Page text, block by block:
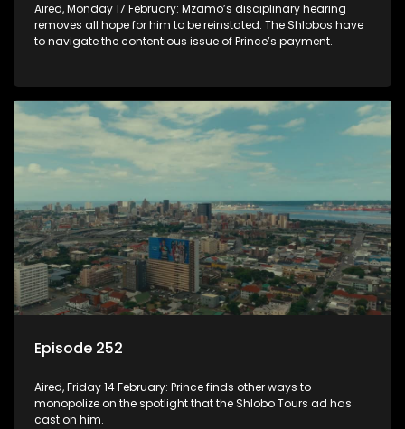
Aired, Monday 17 February: Mzamo’s disciplinary hearing
removes all hope for him to be reinstated. The Shlobos have
to navigate the contentious issue of Prince’s payment.
Episode 252
Aired, Friday 14 February: Prince finds other ways to
monopolize on the spotlight that the Shlobo Tours ad has
cast on him.